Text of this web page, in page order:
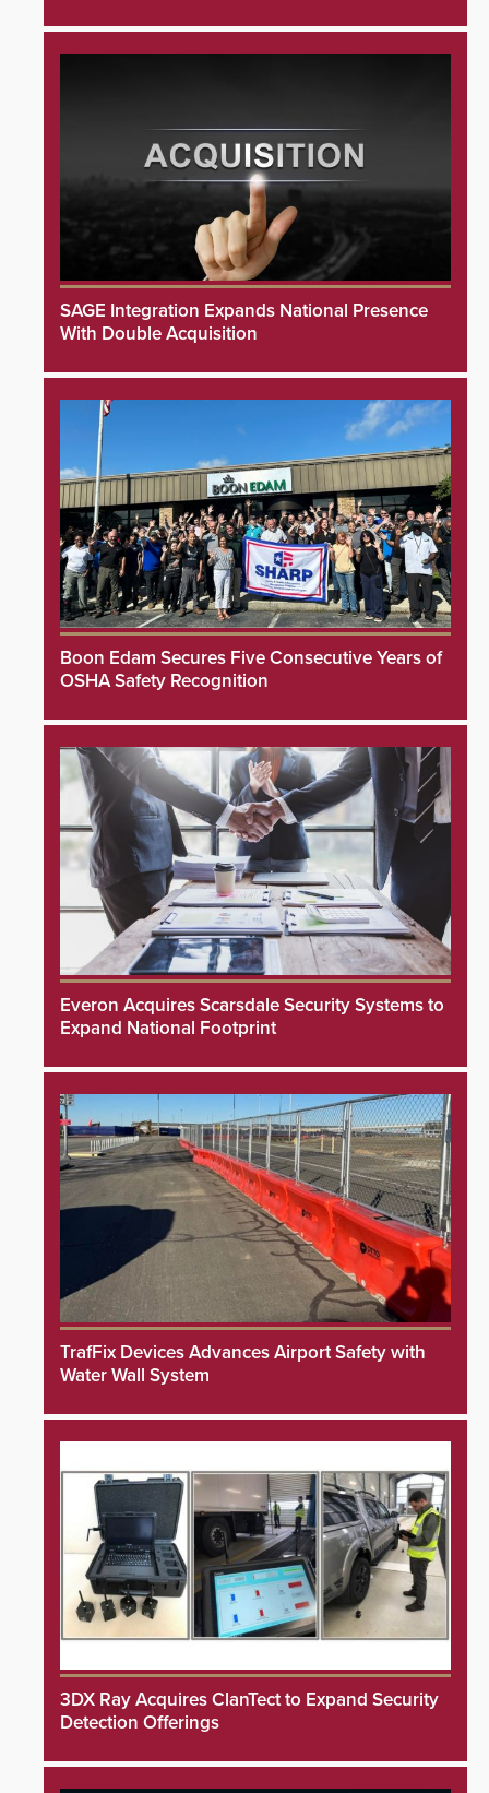
SAGE Integration Expands National Presence
With Double Acquisition
Boon Edam Secures Five Consecutive Years of
OSHA Safety Recognition
Everon Acquires Scarsdale Security Systems to
Expand National Footprint
TrafFix Devices Advances Airport Safety with
Water Wall System
3DX Ray Acquires ClanTect to Expand Security
Detection Offerings